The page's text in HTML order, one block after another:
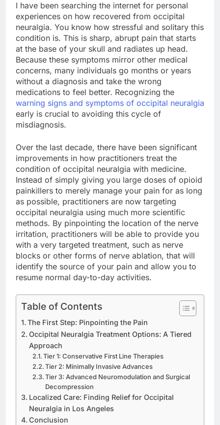
I have been searching the internet for personal
experiences on how recovered from occipital
neuralgia. You know how stressful and solitary this
condition is. This is sharp, abrupt pain that starts
at the base of your skull and radiates up head.
Because these symptoms mirror other medical
concerns, many individuals go months or years
without a diagnosis and take the wrong
medications to feel better. Recognizing the
warning signs and symptoms of occipital neuralgia
early is crucial to avoiding this cycle of
misdiagnosis.
Over the last decade, there have been significant
improvements in how practitioners treat the
condition of occipital neuralgia with medicine.
Instead of simply giving you large doses of opioid
painkillers to merely manage your pain for as long
as possible, practitioners are now targeting
occipital neuralgia using much more scientific
methods. By pinpointing the location of the nerve
irritation, practitioners will be able to provide you
with a very targeted treatment, such as nerve
blocks or other forms of nerve ablation, that will
identify the source of your pain and allow you to
resume normal day-to-day activities.
Table of Contents
The First Step: Pinpointing the Pain
Occipital Neuralgia Treatment Options: A Tiered
Approach
Tier 1: Conservative First Line Therapies
Tier 2: Minimally Invasive Advances
Tier 3: Advanced Neuromodulation and Surgical
Decompression
Localized Care: Finding Relief for Occipital
Neuralgia in Los Angeles
Conclusion